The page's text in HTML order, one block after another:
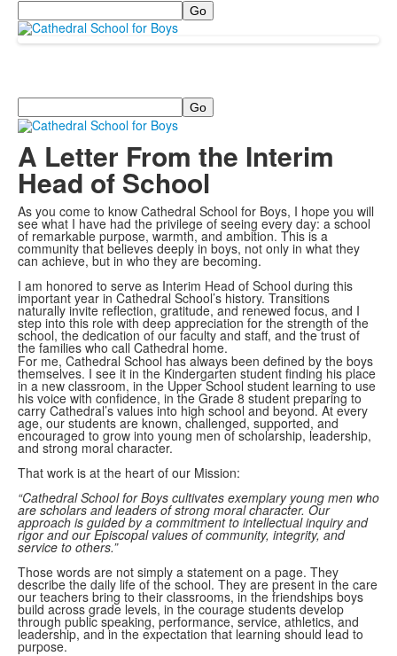
Search
Search
A Letter From the Interim
Head of School
As you come to know Cathedral School for Boys, I hope you will
see what I have had the privilege of seeing every day: a school
of remarkable purpose, warmth, and ambition. This is a
community that believes deeply in boys, not only in what they
can achieve, but in who they are becoming.
I am honored to serve as Interim Head of School during this
important year in Cathedral School’s history. Transitions
naturally invite reflection, gratitude, and renewed focus, and I
step into this role with deep appreciation for the strength of the
school, the dedication of our faculty and staff, and the trust of
the families who call Cathedral home.
For me, Cathedral School has always been defined by the boys
themselves. I see it in the Kindergarten student finding his place
in a new classroom, in the Upper School student learning to use
his voice with confidence, in the Grade 8 student preparing to
carry Cathedral’s values into high school and beyond. At every
age, our students are known, challenged, supported, and
encouraged to grow into young men of scholarship, leadership,
and strong moral character.
That work is at the heart of our Mission:
“Cathedral School for Boys cultivates exemplary young men who
are scholars and leaders of strong moral character. Our
approach is guided by a commitment to intellectual inquiry and
rigor and our Episcopal values of community, integrity, and
service to others.”
Those words are not simply a statement on a page. They
describe the daily life of the school. They are present in the care
our teachers bring to their classrooms, in the friendships boys
build across grade levels, in the courage students develop
through public speaking, performance, service, athletics, and
leadership, and in the expectation that learning should lead to
purpose.